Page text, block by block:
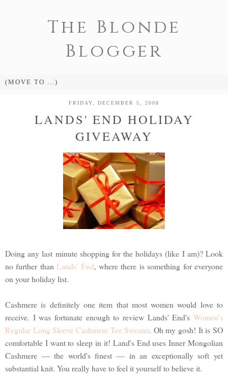
The Blonde
Blogger
FRIDAY, DECEMBER 5, 2008
LANDS' END HOLIDAY
GIVEAWAY
Doing any last minute shopping for the holidays (like I am)? Look
no further thanLands' End, where there is something for everyone
on your holiday list.
Cashmere is definitely one item that most women would love to
receive. I was fortunate enough to review Lands' End's Women's
Regular Long Sleeve Cashmere Tee Sweater. Oh my gosh! It is SO
comfortable I want to sleep in it! Land's End uses Inner Mongolian
Cashmere — the world's finest — in an exceptionally soft yet
substantial knit. You really have to feel it yourself to believe it.